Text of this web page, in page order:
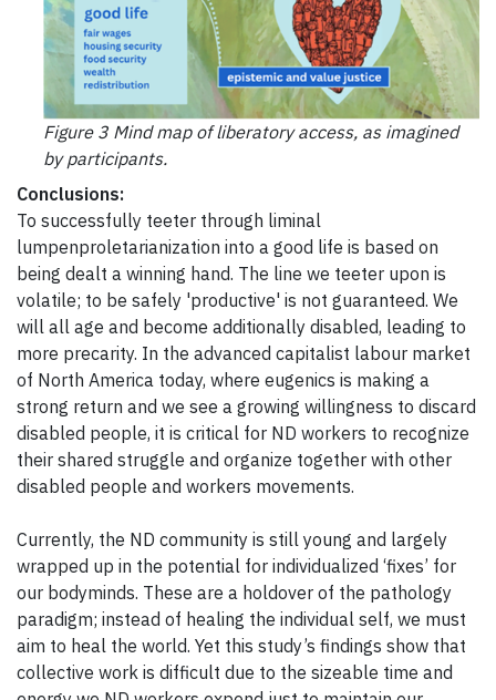
Figure 3 Mind map of liberatory access, as imagined
by participants.
Conclusions:
To successfully teeter through liminal
lumpenproletarianization into a good life is based on
being dealt a winning hand. The line we teeter upon is
volatile; to be safely 'productive' is not guaranteed. We
will all age and become additionally disabled, leading to
more precarity. In the advanced capitalist labour market
of North America today, where eugenics is making a
strong return and we see a growing willingness to discard
disabled people, it is critical for ND workers to recognize
their shared struggle and organize together with other
disabled people and workers movements.
Currently, the ND community is still young and largely
wrapped up in the potential for individualized ‘fixes’ for
our bodyminds. These are a holdover of the pathology
paradigm; instead of healing the individual self, we must
aim to heal the world. Yet this study’s findings show that
collective work is difficult due to the sizeable time and